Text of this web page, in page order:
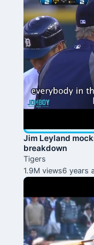
Jim Leyland
breakdown
Tigers
1.9M views6 years